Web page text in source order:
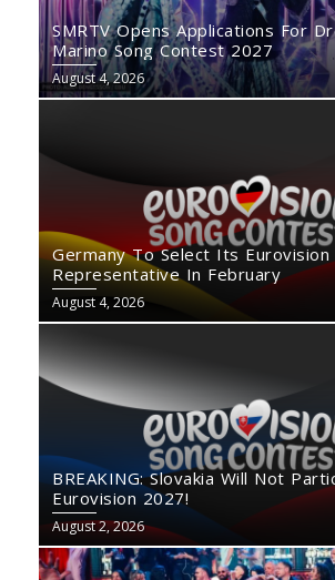
SMRTV Opens Applications For
Marino Song Contest 2027
August 4, 2026
Germany To Select Its
Representative In February
August 4, 2026
BREAKING: Slovakia Will Not
Eurovision 2027!
August 2, 2026